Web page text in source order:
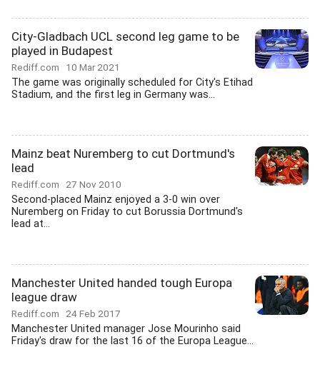
City-Gladbach UCL second leg game to be
played in Budapest
Rediff.com 10 Mar 2021
The game was originally scheduled for City's Etihad
Stadium, and the first leg in Germany was...
Mainz beat Nuremberg to cut Dortmund's
lead
Rediff.com 27 Nov 2010
Second-placed Mainz enjoyed a 3-0 win over
Nuremberg on Friday to cut Borussia Dortmund's
lead at...
Manchester United handed tough Europa
league draw
Rediff.com 24 Feb 2017
Manchester United manager Jose Mourinho said
Friday's draw for the last 16 of the Europa League...